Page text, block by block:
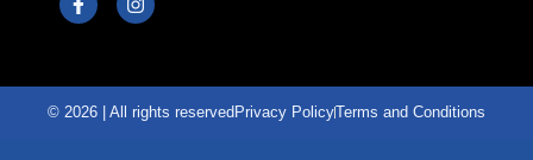
© 2026 | All rights reservedPrivacy PolicyTerms and Conditions